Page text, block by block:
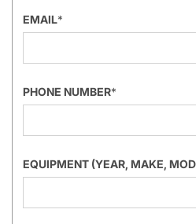
EMAIL*
PHONE NUMBER*
EQUIPMENT (YEAR, MAKE,